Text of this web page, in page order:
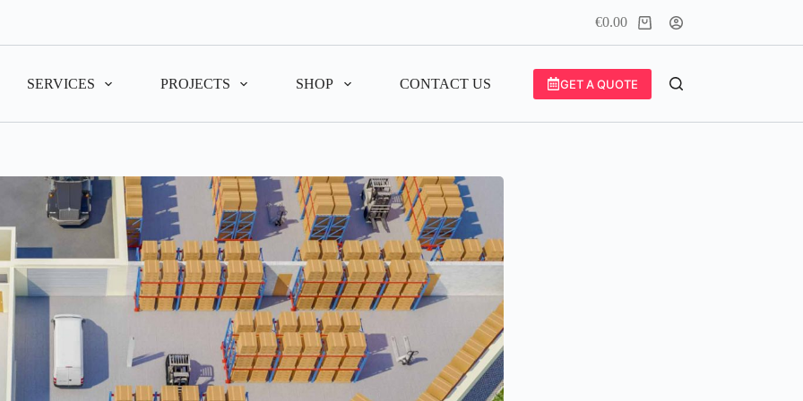
Shopping
cart
€0.00
SERVICES PROJECTS SHOP CONTACT US GET A QUOTE